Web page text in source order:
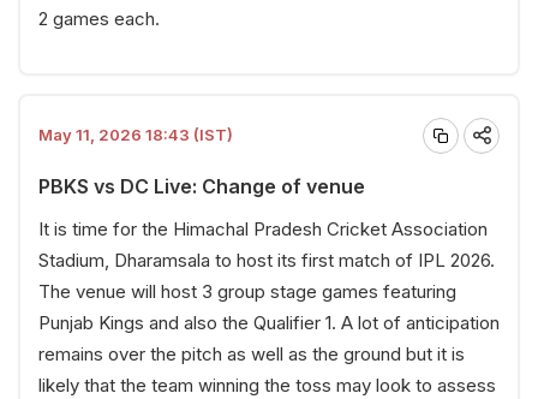
2 games each.
May 11, 2026 18:43 (IST)
PBKS vs DC Live: Change of venue
It is time for the Himachal Pradesh Cricket Association
Stadium, Dharamsala to host its first match of IPL 2026.
The venue will host 3 group stage games featuring
Punjab Kings and also the Qualifier 1. A lot of anticipation
remains over the pitch as well as the ground but it is
likely that the team winning the toss may look to assess